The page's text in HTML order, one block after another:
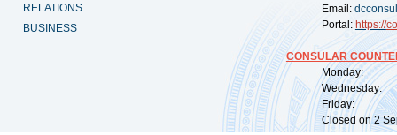
RELATIONS
BUSINESS
Email:
Portal: https://
CONSULAR
Monday:
Wednesday:
Friday:
Closed on 2